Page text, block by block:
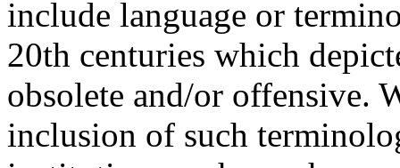
include language or
20th centuries which
obsolete and/or offensive.
inclusion of such